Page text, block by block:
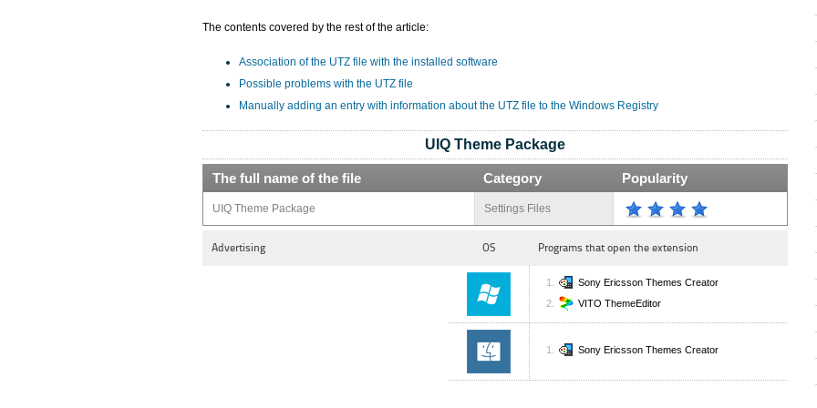
The contents covered by the rest of the article:
Association of the UTZ file with the installed software
Possible problems with the UTZ file
Manually adding an entry with information about the UTZ file to the Windows Registry
UIQ Theme Package
The full name of the file Category Popularity
UIQ Theme Package Settings Files
Advertising OS Programs that open the extension
Sony Ericsson Themes Creator
VITO ThemeEditor
Sony Ericsson Themes Creator